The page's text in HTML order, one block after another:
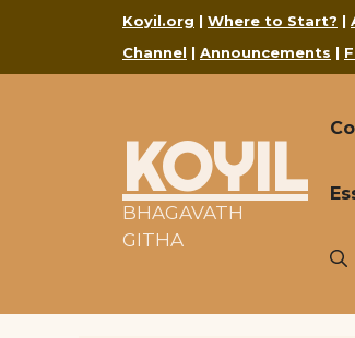
Koyil.org | Where to Start? |
Channel | Announcements |
KOYIL
BHAGAVATH
GITHA